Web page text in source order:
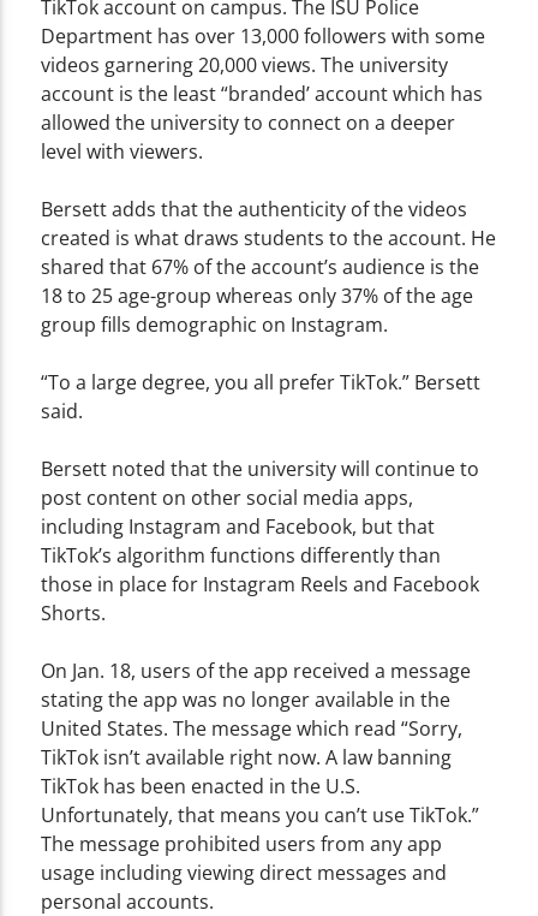
TikTok account on campus. The ISU Police
Department has over 13,000 followers with some
videos garnering 20,000 views. The university
account is the least “branded’ account which has
allowed the university to connect on a deeper
level with viewers.
Bersett adds that the authenticity of the videos
created is what draws students to the account. He
shared that 67% of the account’s audience is the
18 to 25 age-group whereas only 37% of the age
group fills demographic on Instagram.
“To a large degree, you all prefer TikTok.” Bersett
said.
Bersett noted that the university will continue to
post content on other social media apps,
including Instagram and Facebook, but that
TikTok’s algorithm functions differently than
those in place for Instagram Reels and Facebook
Shorts.
On Jan. 18, users of the app received a message
stating the app was no longer available in the
United States. The message which read “Sorry,
TikTok isn’t available right now. A law banning
TikTok has been enacted in the U.S.
Unfortunately, that means you can’t use TikTok.”
The message prohibited users from any app
usage including viewing direct messages and
personal accounts.